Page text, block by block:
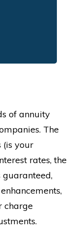
text
goods or
of annuity
The
(is your
rates, the
charge